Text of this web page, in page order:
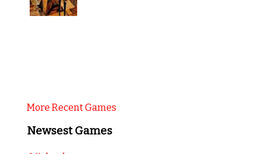
More Recent Games
Newsest Games